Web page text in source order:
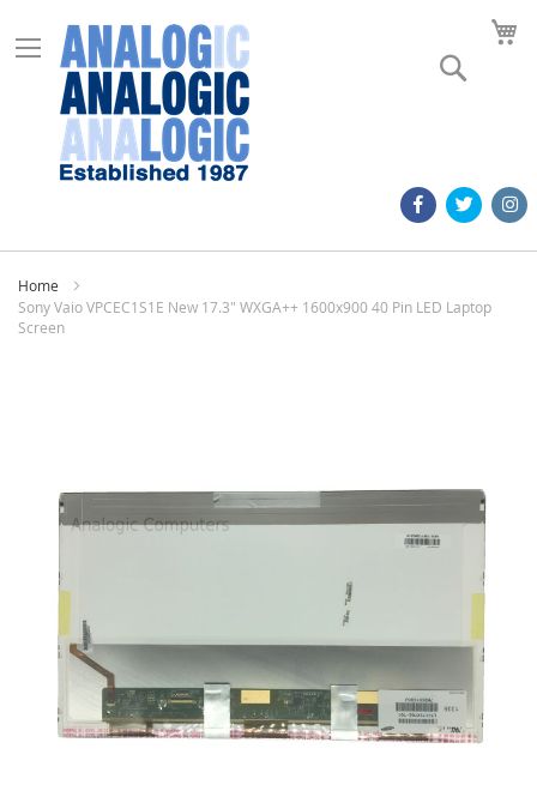
Home
Sony Vaio VPCEC1S1E New 17.3" WXGA++ 1600x900 40 Pin LED Laptop
Screen
images